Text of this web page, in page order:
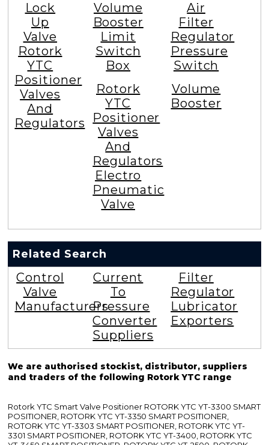
Lock
Up
Valve
Rotork
YTC
Positioner
Valves
And
Regulators
Volume
Booster
Limit
Switch
Box
Air
Filter
Regulator
Pressure
Switch
Rotork
YTC
Positioner
Valves
And
Regulators
Electro
Pneumatic
Valve
Volume
Booster
Related Search
Control
Valve
Manufacturers
Current
To
Pressure
Converter
Suppliers
Filter
Regulator
Lubricator
Exporters
We are authorised stockist, distributor, suppliers
and traders of the following Rotork YTC range
Rotork YTC Smart Valve Positioner ROTORK YTC YT-3300 SMART
POSITIONER, ROTORK YTC YT-3350 SMART POSITIONER,
ROTORK YTC YT-3303 SMART POSITIONER, ROTORK YTC YT-
3301 SMART POSITIONER, ROTORK YTC YT-3400, ROTORK YTC